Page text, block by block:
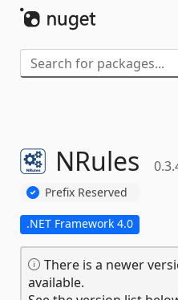
NRules
Prefix Reserved
.NET Framework 4.0
There is a newer
available.